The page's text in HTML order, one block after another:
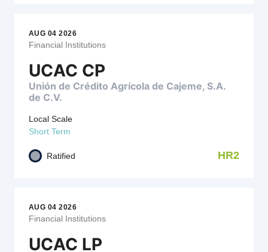
AUG 04 2026
Financial Institutions
UCAC CP
Unión de Crédito Agrícola de Cajeme, S.A.
de C.V.
Local Scale
Short Term
Ratified HR2
AUG 04 2026
Financial Institutions
UCAC LP